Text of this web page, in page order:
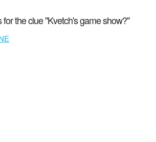
the clue "Kvetch's game show?"